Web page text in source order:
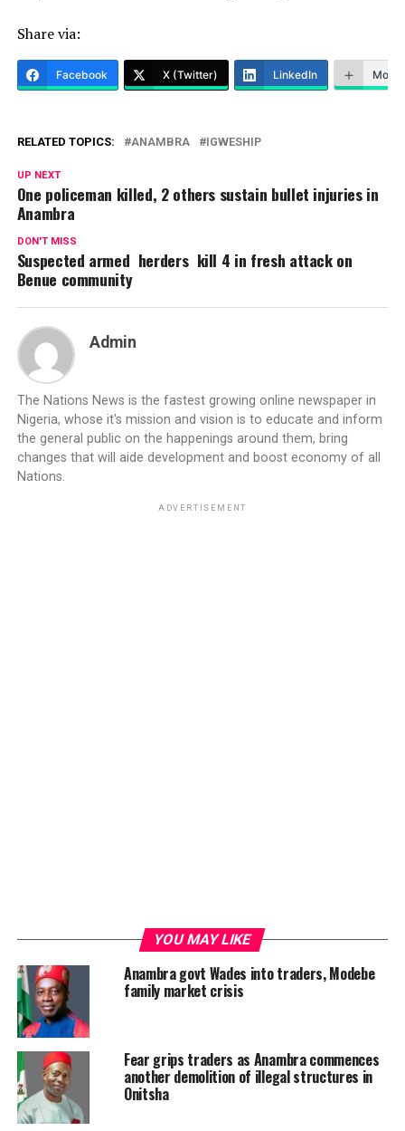
Share via:
Facebook X (Twitter) LinkedIn More
RELATED TOPICS: ANAMBRA IGWESHIP
UP NEXT
One policeman killed, 2 others sustain bullet injuries in
Anambra
DON'T MISS
Suspected armed herders kill 4 in fresh attack on
Benue community
Admin
The Nations News is the fastest growing online newspaper in
Nigeria, whose it's mission and vision is to educate and inform
the general public on the happenings around them, bring
changes that will aide development and boost economy of all
Nations.
ADVERTISEMENT
YOU MAY LIKE
Anambra govt Wades into traders, Modebe
family market crisis
Fear grips traders as Anambra commences
another demolition of illegal structures in
Onitsha